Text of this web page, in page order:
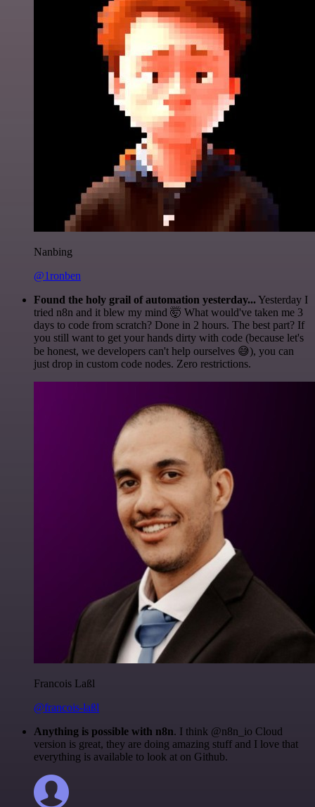
Nanbing
@1ronben
Found the holy grail of automation yesterday... Yesterday I
tried n8n and it blew my mind 🤯 What would've taken me 3
days to code from scratch? Done in 2 hours. The best part? If
you still want to get your hands dirty with code (because let's
be honest, we developers can't help ourselves 😅), you can
just drop in custom code nodes. Zero restrictions.
Francois Laßl
@francois-laßl
Anything is possible with n8n. I think @n8n_io Cloud
version is great, they are doing amazing stuff and I love that
everything is available to look at on Github.